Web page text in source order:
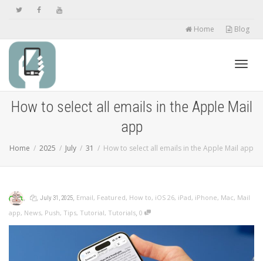
Home Blog
How to select all emails in the Apple Mail
app
Home 2025 July 31 How to select all emails in the Apple Mail app
, , July 31, 2025, Email, Featured, How to, iOS 26, iPad, iPhone, Mac, Mail
app, News, Push, Tips, Tutorial, Tutorials, 0